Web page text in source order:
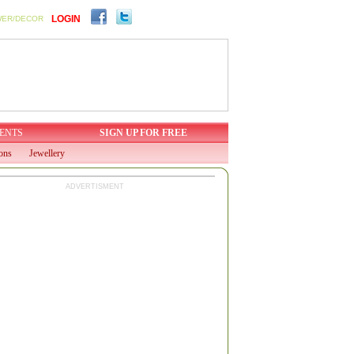
DECOR LOGIN
SIGN UP FOR FREE
Jewellery
ADVERTISMENT